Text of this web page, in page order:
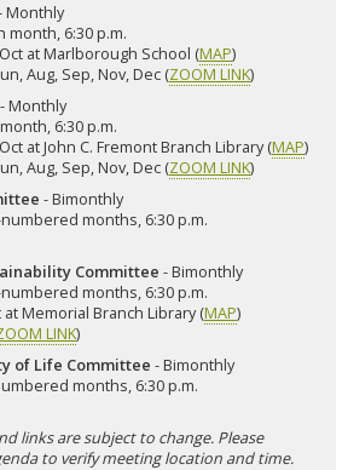
Monthly
month, 6:30 p.m.
Oct at Marlborough School (MAP)
Aug, Sep, Nov, Dec (ZOOM LINK)
- Monthly
6:30 p.m.
at John C. Fremont Branch Library (MAP)
Aug, Sep, Nov, Dec (ZOOM LINK)
- Bimonthly
months, 6:30 p.m.
Committee - Bimonthly
months, 6:30 p.m.
at Memorial Branch Library (MAP)
LINK)
of Life Committee - Bimonthly
months, 6:30 p.m.
links are subject to change. Please
to verify meeting location and time.